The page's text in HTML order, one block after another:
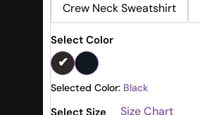
Crew Neck Sweatshirt
Select Color
Selected Color: Black
Size Chart